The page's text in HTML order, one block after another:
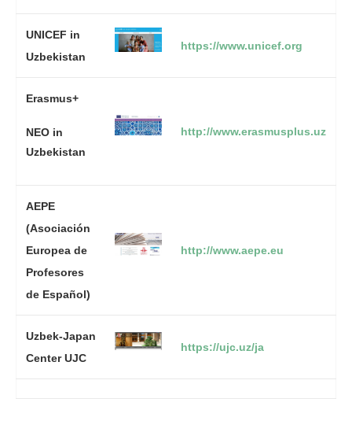
UNICEF in
Uzbekistan
https://www.unicef.org
Erasmus+
NEO in
Uzbekistan
http://www.erasmusplus.uz
AEPE
(Asociación
Europea de
Profesores
de Español)
http://www.aepe.eu
Uzbek-Japan
Center UJC
https://ujc.uz/ja